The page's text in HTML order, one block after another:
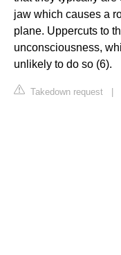
jaw which causes a
plane. Uppercuts to
unconsciousness,
unlikely to do so (6).
Takedown request |